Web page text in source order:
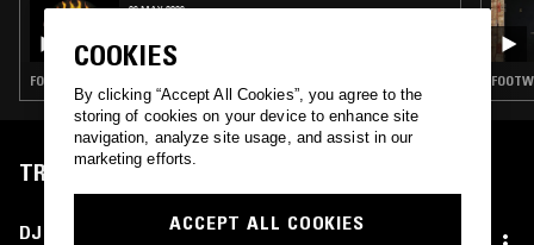
06 MAY 2026
FOOTWORK · GHETTOTECH
TRACKLIST
DJ TWAN
COOKIES
By clicking “Accept All Cookies”, you agree to the
storing of cookies on your device to enhance site
navigation, analyze site usage, and assist in our
marketing efforts.
ACCEPT ALL COOKIES